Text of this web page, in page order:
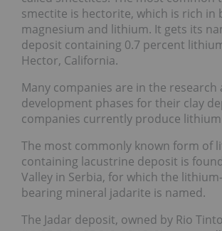
smectite is hectorite, which is rich in
magnesium and lithium. It gets its
deposit containing 0.7 percent
Hector, California.
Many companies are in the research
development phases for their clay
companies currently produce
The most commonly known form of
containing lacustrine deposit is
Valley in Serbia, for which the
bearing mineral jadarite is named.
The Jadar deposit, owned by Rio Tinto